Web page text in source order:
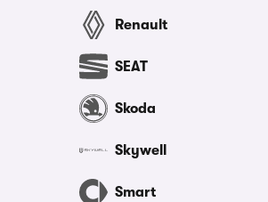
Renault
SEAT
Skoda
Skywell
Smart